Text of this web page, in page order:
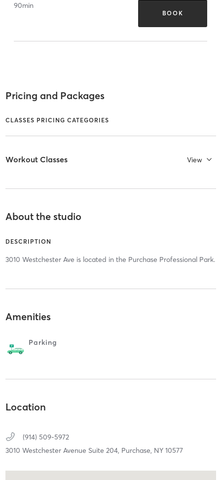
90min
BOOK
Pricing and Packages
CLASSES PRICING CATEGORIES
Workout Classes View
About the studio
DESCRIPTION
3010 Westchester Ave is located in the Purchase Professional Park.
Amenities
Parking
Location
(914) 509-5972
3010 Westchester Avenue Suite 204, Purchase, NY 10577